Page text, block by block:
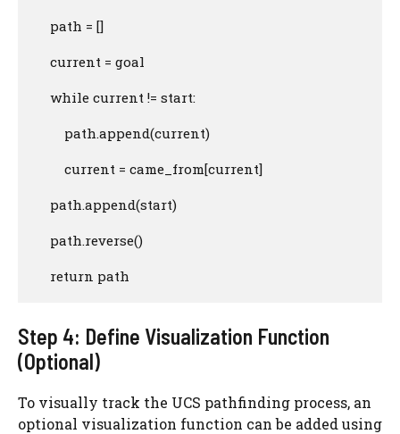
path = []
current = goal
while current != start:
path.append(current)
current = came_from[current]
path.append(start)
path.reverse()
return path
Step 4: Define Visualization Function
(Optional)
To visually track the UCS pathfinding process, an
optional visualization function can be added using